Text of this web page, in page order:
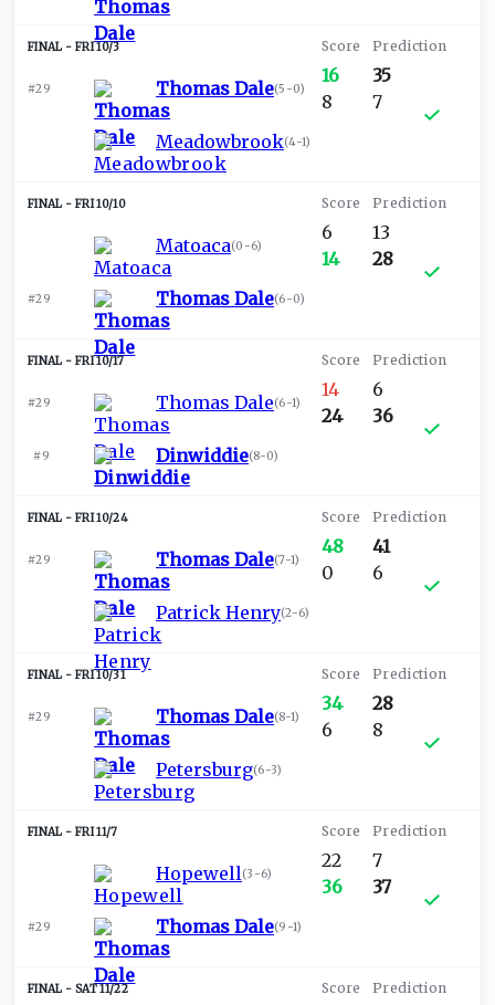
FRI 10/3
#29 Thomas Dale(5-0)
Meadowbrook(4-1)
16
8
35
7
FRI 10/10
Matoaca(0-6)
#29 Thomas Dale(6-0)
6
14
13
28
FRI 10/17
#29 Thomas Dale(6-1)
#9 Dinwiddie(8-0)
14
24
6
36
FRI 10/24
#29 Thomas Dale(7-1)
Patrick Henry(2-6)
48
0
41
6
FRI 10/31
#29 Thomas Dale(8-1)
Petersburg(6-3)
34
6
28
8
FRI 11/7
Hopewell(3-6)
#29 Thomas Dale(9-1)
22
36
7
37
SAT 11/22